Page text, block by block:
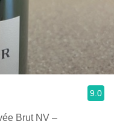
9.0
Brut NV –